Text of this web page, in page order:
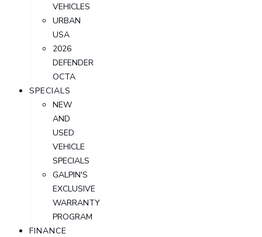
VEHICLES
URBAN
USA
2026
DEFENDER
OCTA
SPECIALS
NEW
AND
USED
VEHICLE
SPECIALS
GALPIN'S
EXCLUSIVE
WARRANTY
PROGRAM
FINANCE